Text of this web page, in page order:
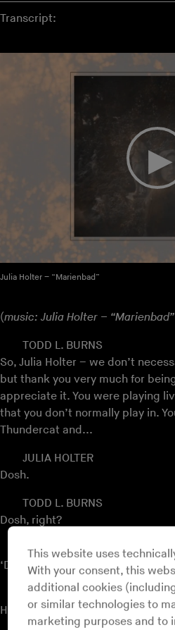
Transcript:
Julia Holter – “Marienbad”
(music: Julia Holter –
TODD L. BURNS
So, Julia Holter – we don’t
but thank you very much for
appreciate it. You were playing
that you don’t normally play in.
Thundercat and...
JULIA HOLTER
Dosh.
TODD L. BURNS
Dosh, right?
JULIA HOLTER
‘Dum du dum dum’. Yeah, yes.
TODD L. BURNS
How did it go?
This website uses
With your consent, this
additional cookies
or similar technologies to
marketing purposes and to